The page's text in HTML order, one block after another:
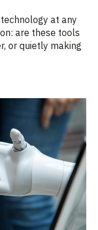
at any
are these tools
or quietly making